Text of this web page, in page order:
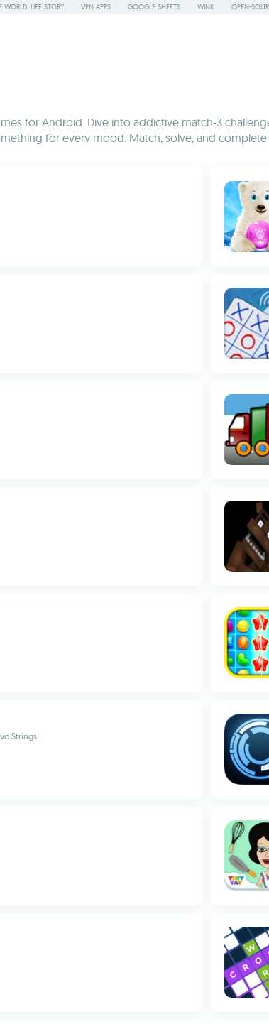
WORLD: LIFE STORY VPN APPS GOOGLE SHEETS WINK OPEN-
for Android. Dive into addictive match-3
for every mood. Match, solve, and complete
Strings